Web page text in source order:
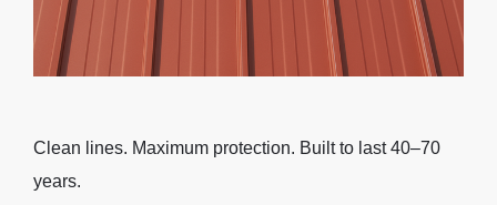
Clean lines. Maximum protection. Built to last 40–70
years.